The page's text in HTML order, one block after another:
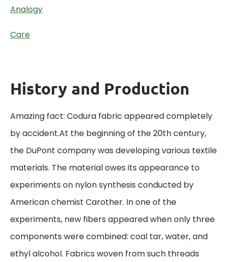
Analogy
Care
History and Production
Amazing fact: Codura fabric appeared completely
by accident.At the beginning of the 20th century,
the DuPont company was developing various textile
materials. The material owes its appearance to
experiments on nylon synthesis conducted by
American chemist Carother. In one of the
experiments, new fibers appeared when only three
components were combined: coal tar, water, and
ethyl alcohol. Fabrics woven from such threads